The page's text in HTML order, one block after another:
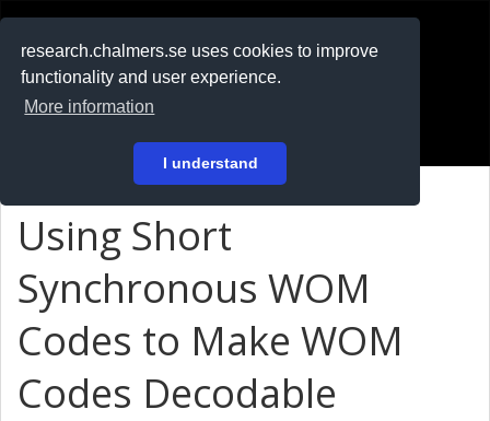
research.chalmers.se uses cookies to improve
functionality and user experience.
More information
I understand
På svenska
Using Short
Synchronous WOM
Codes to Make WOM
Codes Decodable